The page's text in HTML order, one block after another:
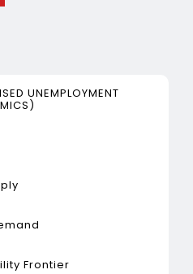
UNEMPLOYMENT
Frontier